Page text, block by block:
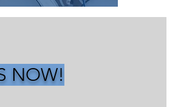
NOW!